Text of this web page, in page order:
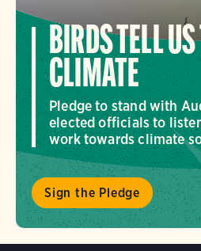
BIRDS TELL
CLIMATE
Pledge to stand with
elected officials to
work towards climate
Sign the Pledge